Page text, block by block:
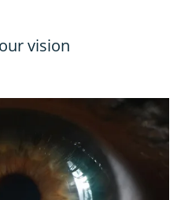
vision